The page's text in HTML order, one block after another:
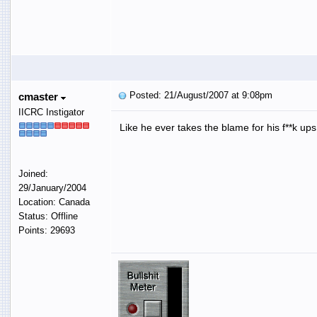
cmaster
IICRC Instigator
Joined:
29/January/2004
Location: Canada
Status: Offline
Points: 29693
Posted: 21/August/2007 at 9:08pm
Like he ever takes the blame for his f**k